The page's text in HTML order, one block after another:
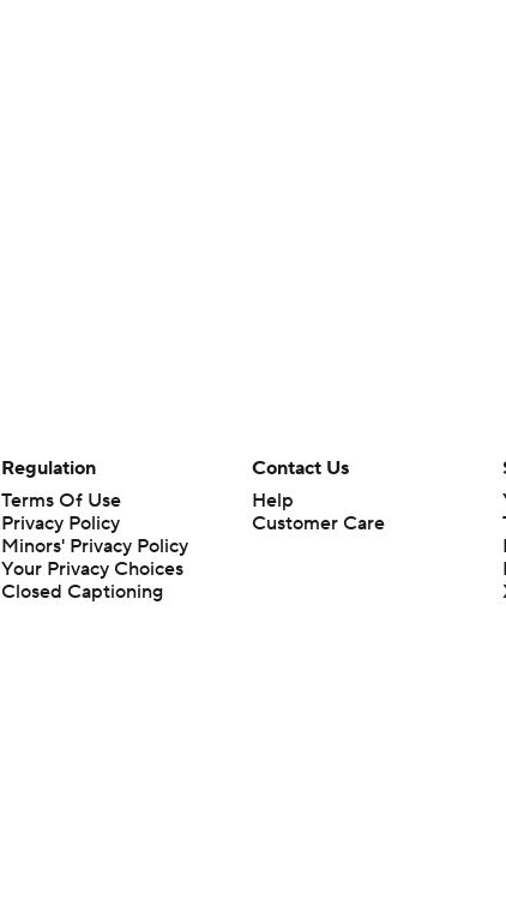
Regulation
Terms Of Use
Privacy Policy
Minors' Privacy Policy
Your Privacy Choices
Closed Captioning
Contact Us
Help
Customer Care